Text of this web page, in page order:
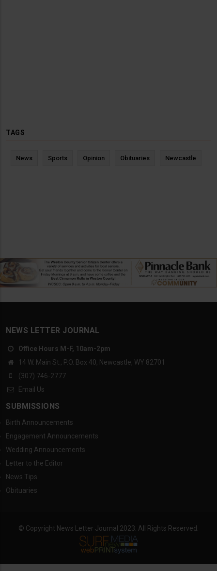
TAGS
News Sports Opinion Obituaries Newcastle
NEWS LETTER JOURNAL
Office Hours M-F, 10am-2pm
14 W. Main St., P.O. Box 40, Newcastle, WY 82701
(307) 746-2777
Email Us
SUBMISSIONS
Birth Announcements
Engagement Announcements
Wedding Announcements
Letter to the Editor
News Tips
Obituaries
© Copyright News Letter Journal 2023. All Rights Reserved.